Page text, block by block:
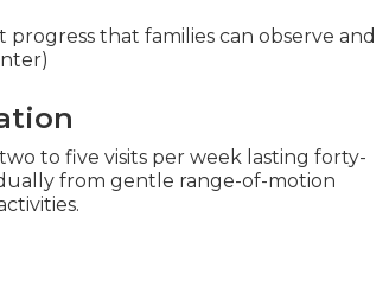
that families can observe and
to five visits per week lasting forty-
from gentle range-of-motion